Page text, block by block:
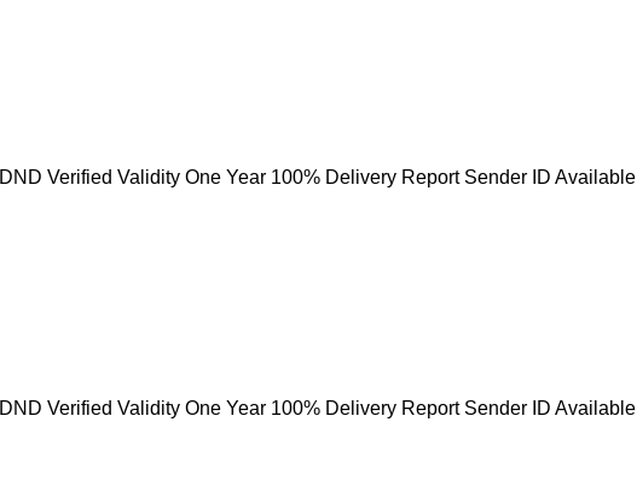
DND Verified Validity One Year 100% Delivery Report Sender ID Available
DND Verified Validity One Year 100% Delivery Report Sender ID Available